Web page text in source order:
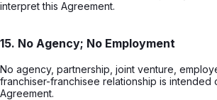
interpret this Agreement.
15. No Agency; No Employment
No agency, partnership, joint venture,
franchiser-franchisee relationship is intended
Agreement.